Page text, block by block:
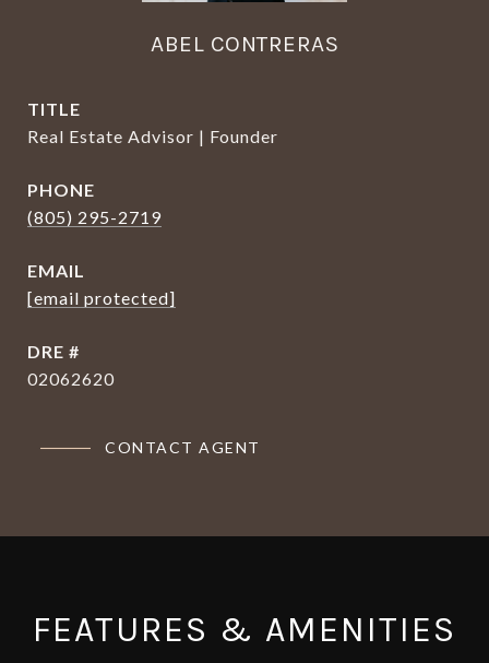
ABEL CONTRERAS
TITLE
Real Estate Advisor | Founder
PHONE
(805) 295-2719
EMAIL
[email protected]
DRE #
02062620
CONTACT AGENT
FEATURES & AMENITIES